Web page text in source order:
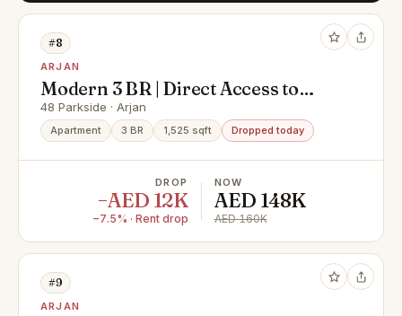
#8
ARJAN
Modern 3 BR | Direct Access to
Pool | Park View
48 Parkside · Arjan
Apartment 3 BR 1,525 sqft Dropped today
DROP
−AED 12K
−7.5% · Rent drop
NOW
AED 148K
AED 160K
#9
ARJAN